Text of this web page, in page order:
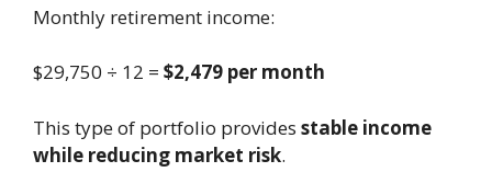
Monthly retirement income:
$29,750 ÷ 12 = $2,479 per month
This type of portfolio provides stable income
while reducing market risk.